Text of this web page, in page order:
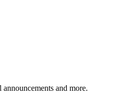
and more.